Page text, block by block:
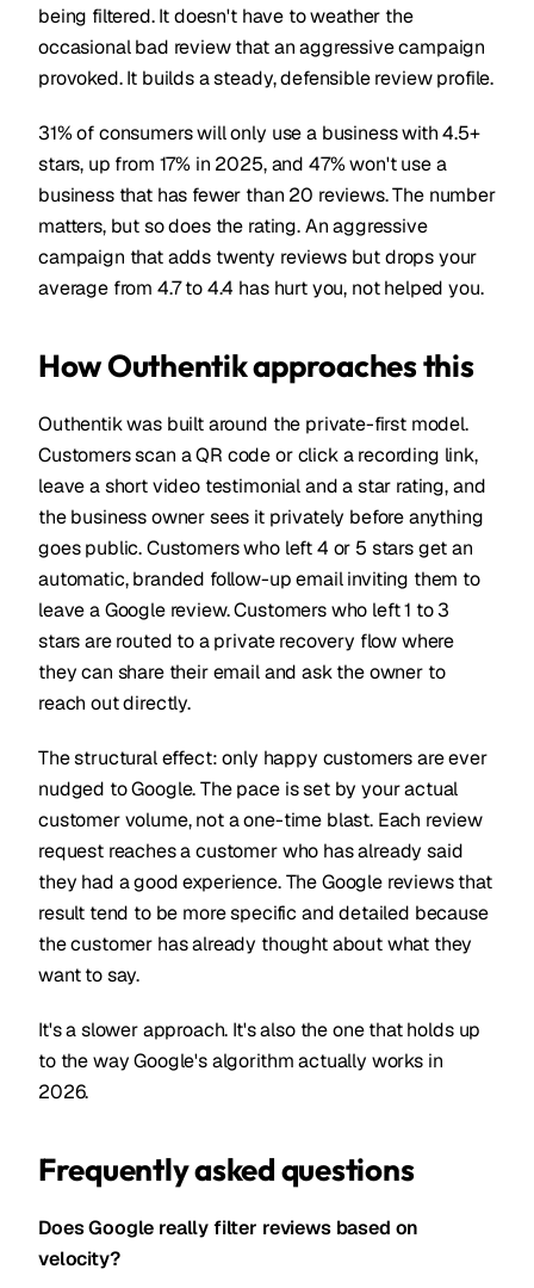
being filtered. It doesn't have to weather the
occasional bad review that an aggressive campaign
provoked. It builds a steady, defensible review profile.
31% of consumers will only use a business with 4.5+
stars, up from 17% in 2025, and 47% won't use a
business that has fewer than 20 reviews. The number
matters, but so does the rating. An aggressive
campaign that adds twenty reviews but drops your
average from 4.7 to 4.4 has hurt you, not helped you.
How Outhentik approaches this
Outhentik was built around the private-first model.
Customers scan a QR code or click a recording link,
leave a short video testimonial and a star rating, and
the business owner sees it privately before anything
goes public. Customers who left 4 or 5 stars get an
automatic, branded follow-up email inviting them to
leave a Google review. Customers who left 1 to 3
stars are routed to a private recovery flow where
they can share their email and ask the owner to
reach out directly.
The structural effect: only happy customers are ever
nudged to Google. The pace is set by your actual
customer volume, not a one-time blast. Each review
request reaches a customer who has already said
they had a good experience. The Google reviews that
result tend to be more specific and detailed because
the customer has already thought about what they
want to say.
It's a slower approach. It's also the one that holds up
to the way Google's algorithm actually works in
2026.
Frequently asked questions
Does Google really filter reviews based on
velocity?